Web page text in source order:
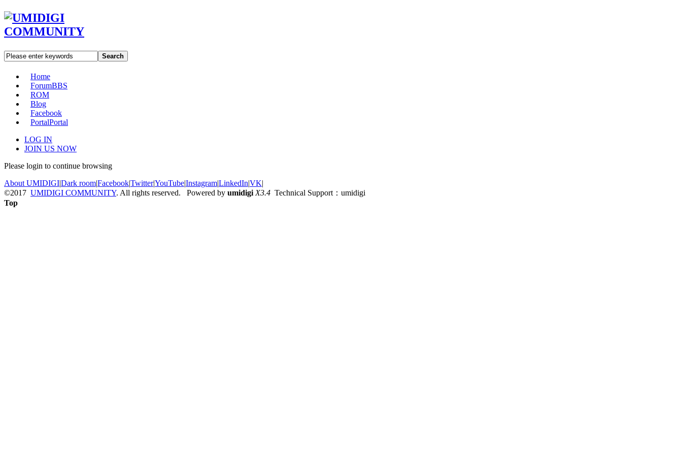
Search
Home
ForumBBS
ROM
Blog
Facebook
PortalPortal
LOG IN
JOIN US NOW
Please login to continue browsing
About UMIDIGI|Dark room|Facebook|Twitter|YouTube|Instagram|LinkedIn|VK|
©2017 UMIDIGI COMMUNITY. All rights reserved. Powered by umidigi X3.4 Technical Support：umidigi
Top